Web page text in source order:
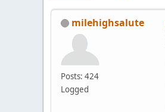
milehighsalute
Posts: 424
Logged